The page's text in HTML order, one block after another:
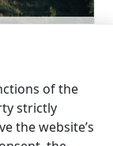
of the
strictly
the website’s